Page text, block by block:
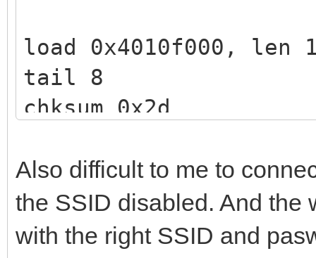
load 0x4010f000, len
tail 8
chksum 0x2d
v3de0c112
~ld
Also difficult to me to
the SSID disabled. And the
with the right SSID and